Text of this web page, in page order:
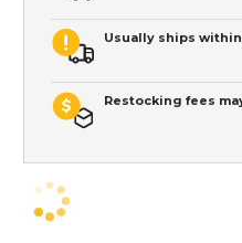
Usually ships within
Restocking fees